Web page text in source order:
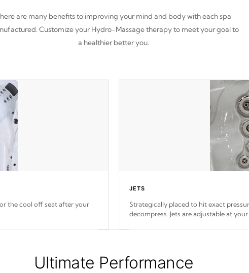
are many benefits to improving your mind and body with each spa
Customize your Hydro-Massage therapy to meet your goal to
a healthier better you.
the cool off seat afteryour
JETS
Strategically placed to hit exact
decompress. Jets are adjustable at
Ultimate Performance